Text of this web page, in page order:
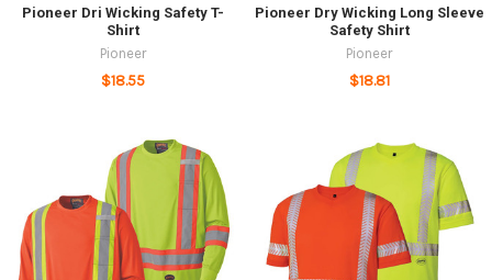
Pioneer Dri Wicking Safety T-
Shirt
Pioneer
$18.55
Pioneer Dry Wicking Long Sleeve
Safety Shirt
Pioneer
$18.81